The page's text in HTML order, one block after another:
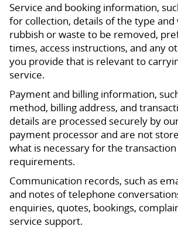
Service and booking information,
for collection, details of the type
rubbish or waste to be removed,
times, access instructions, and any
you provide that is relevant to
service.
Payment and billing information,
method, billing address, and
details are processed securely by
payment processor and are not
what is necessary for the transaction
requirements.
Communication records, such as
and notes of telephone
enquiries, quotes, bookings,
service support.